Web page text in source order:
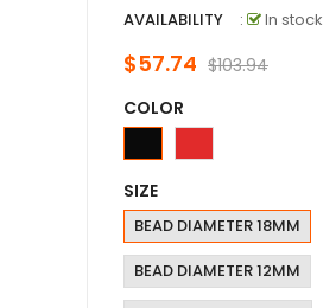
AVAILABILITY : In stock
$57.74 $103.94
COLOR
SIZE
BEAD DIAMETER 18MM
BEAD DIAMETER 12MM